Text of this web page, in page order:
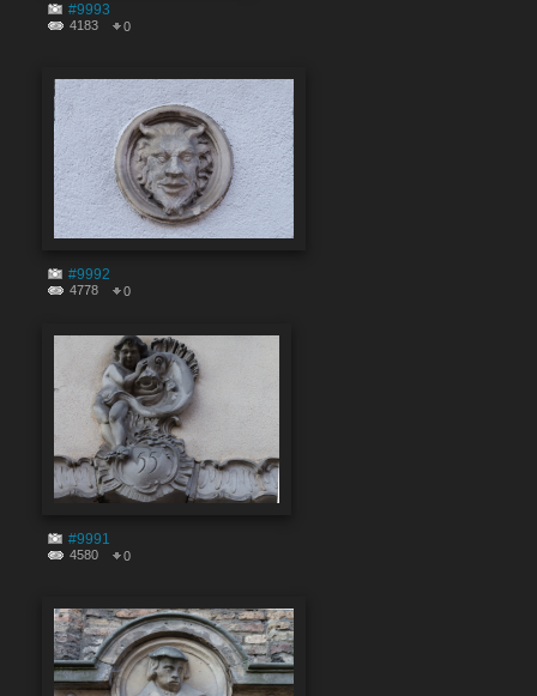
#9993
4183 0
#9992
4778 0
#9991
4580 0